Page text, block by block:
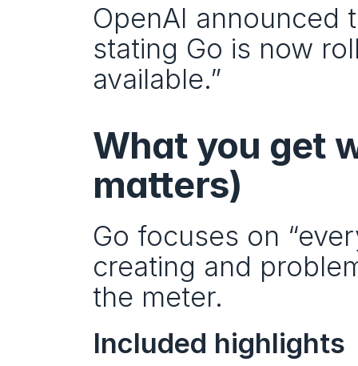
OpenAI
stating Go is now
available.”
What you get
matters)
Go focuses on
creating and
the meter.
Included highlights